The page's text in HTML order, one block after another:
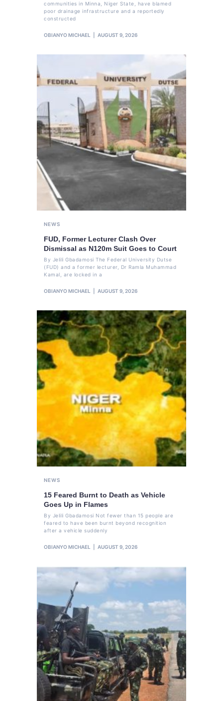
communities in Minna, Niger State, have blamed
poor drainage infrastructure and a reportedly
constructed
OBIANYO MICHAEL AUGUST 9, 2026
NEWS
FUD, Former Lecturer Clash Over
Dismissal as N120m Suit Goes to Court
By Jelili Gbadamosi The Federal University Dutse
(FUD) and a former lecturer, Dr Ramla Muhammad
Kamal, are locked in a
OBIANYO MICHAEL AUGUST 9, 2026
NEWS
15 Feared Burnt to Death as Vehicle
Goes Up in Flames
By Jelili Gbadamosi Not fewer than 15 people are
feared to have been burnt beyond recognition
after a vehicle suddenly
OBIANYO MICHAEL AUGUST 9, 2026